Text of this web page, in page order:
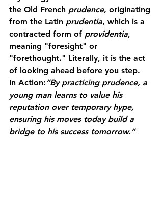
the Old French prudence, originating
from the Latin prudentia, which is a
contracted form of providentia,
meaning "foresight" or
"forethought." Literally, it is the act
of looking ahead before you step.
In Action: “By practicing prudence, a
young man learns to value his
reputation over temporary hype,
ensuring his moves today build a
bridge to his success tomorrow.”